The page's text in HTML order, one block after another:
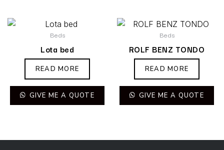
Beds
Lota bed
READ MORE
GIVE ME A QUOTE
Beds
ROLF BENZ TONDO
READ MORE
GIVE ME A QUOTE